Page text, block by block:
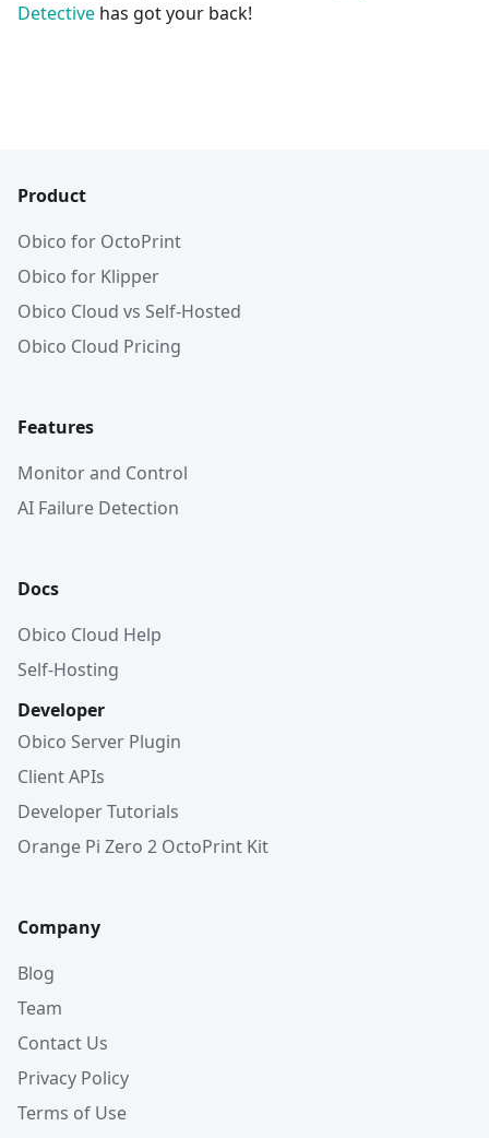
Detective has got your back!
Product
Obico for OctoPrint
Obico for Klipper
Obico Cloud vs Self-Hosted
Obico Cloud Pricing
Features
Monitor and Control
AI Failure Detection
Docs
Obico Cloud Help
Self-Hosting
Developer
Obico Server Plugin
Client APIs
Developer Tutorials
Orange Pi Zero 2 OctoPrint Kit
Company
Blog
Team
Contact Us
Privacy Policy
Terms of Use